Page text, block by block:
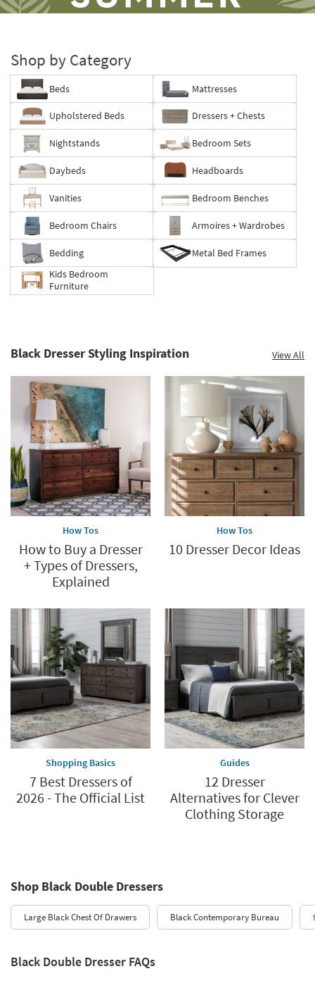
Summer
Clearance.
*while
supplies
Shop by Category
Beds Mattresses
Upholstered Beds Dressers + Chests
Nightstands Bedroom Sets
Daybeds Headboards
Vanities Bedroom Benches
Bedroom Chairs Armoires + Wardrobes
Bedding
Metal Bed Frames
Kids Bedroom
Furniture
Black Dresser Styling Inspiration View All
How Tos
How to Buy a Dresser
+ Types of Dressers,
Explained
How Tos
10 Dresser Decor Ideas
Shopping Basics
7 Best Dressers of
2026 - The Official List
Guides
12 Dresser
Alternatives for Clever
Clothing Storage
Shop Black Double Dressers
Large Black Chest Of Drawers Black Contemporary Bureau
Black Double Dresser FAQs